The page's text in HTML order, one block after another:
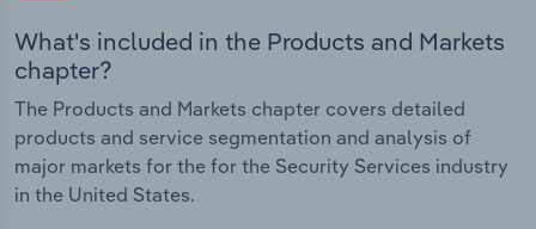
What's included in the Products and Markets
chapter?
The Products and Markets chapter covers detailed
products and service segmentation and analysis of
major markets for the for the Security Services industry
in the United States.